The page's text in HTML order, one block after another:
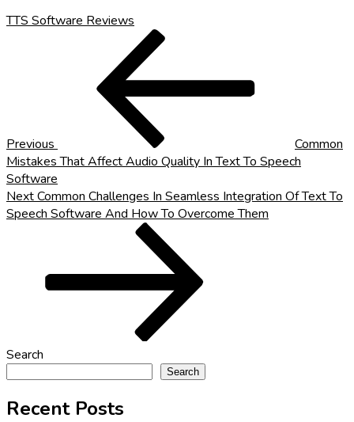
TTS Software Reviews
Previous
Common
Mistakes That Affect Audio Quality In Text To Speech
Software
Next
Post
NextCommon Challenges In Seamless Integration Of Text To
Speech Software And How To Overcome Them
Search
Search
Recent Posts